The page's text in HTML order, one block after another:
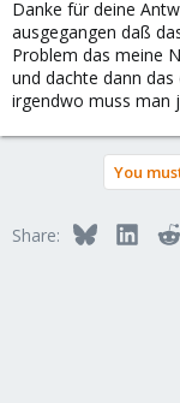
Danke für deine
ausgegangen daß
Problem das meine
und dachte dann
irgendwo muss man
You
Share: Bluesky